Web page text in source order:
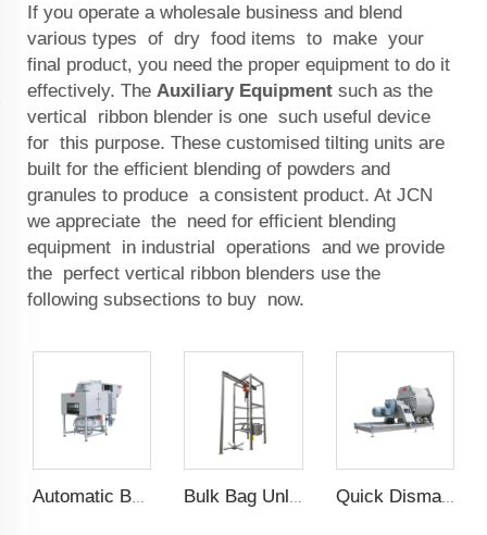
If you operate a wholesale business and blend
various types of dry food items to make your
final product, you need the proper equipment to do it
effectively. The Auxiliary Equipment such as the
vertical ribbon blender is one such useful device
for this purpose. These customised tilting units are
built for the efficient blending of powders and
granules to produce a consistent product. At JCN
we appreciate the need for efficient blending
equipment in industrial operations and we provide
the perfect vertical ribbon blenders use the
following subsections to buy now.
Automatic Bag Slitting Machine Bulk Bag Unloader Quick Dismantle Horizontal Mixer